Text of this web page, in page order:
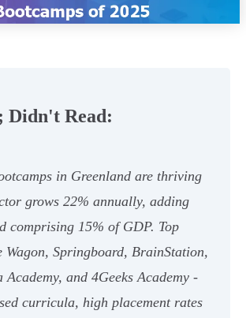
Didn't Read:
in Greenland are thriving
grows 22% annually, adding
comprising 15% of GDP. Top
Wagon, Springboard, BrainStation,
and 4Geeks Academy -
curricula, high placement rates